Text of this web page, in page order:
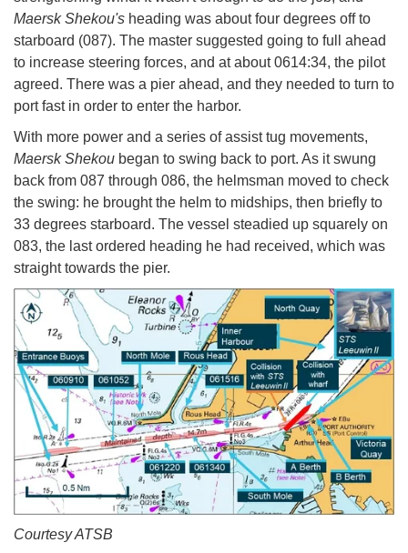
Maersk Shekou's heading was about four degrees off to
starboard (087). The master suggested going to full ahead
to increase steering forces, and at about 0614:34, the pilot
agreed. There was a pier ahead, and they needed to turn to
port fast in order to enter the harbor.
With more power and a series of assist tug movements,
Maersk Shekou began to swing back to port. As it swung
back from 087 through 086, the helmsman moved to check
the swing: he brought the helm to midships, then briefly to
33 degrees starboard. The vessel steadied up squarely on
083, the last ordered heading he had received, which was
straight towards the pier.
Courtesy ATSB